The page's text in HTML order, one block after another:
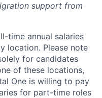
support from
time annual salaries
location. Please note
for candidates
of these locations,
One is willing to pay
for part-time roles